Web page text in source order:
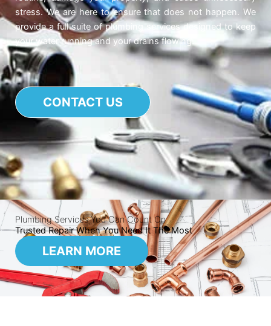
stress. We are here to ensure that does not happen. We
provide a full suite of plumbing services designed to keep
your water running and your drains flowing.
CONTACT US
Plumbing Services You Can Count On
Trusted Repair When You Need It The Most
LEARN MORE